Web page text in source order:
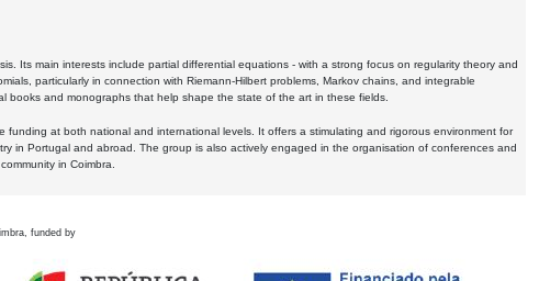
Its main interests include partial differential equations - with a strong focus on regularity theory and
particularly in connection with Riemann-Hilbert problems, Markov chains, and integrable
books and monographs that help shape the state of the art in these fields.
at both national and international levels. It offers a stimulating and rigorous environment for
in Portugal and abroad. The group is also actively engaged in the organisation of conferences and
in Coimbra.
funded by